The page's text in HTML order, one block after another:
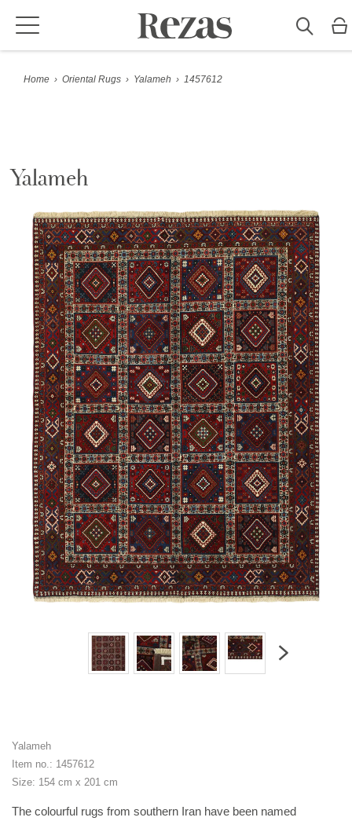
Home › Oriental Rugs › Yalameh › 1457612
Yalameh
Yalameh
Item no.: 1457612
Size: 154 cm x 201 cm
The colourful rugs from southern Iran have been named